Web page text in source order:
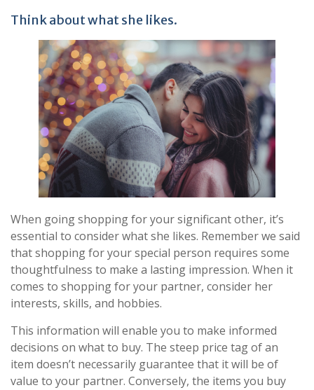
Think about what she likes.
When going shopping for your significant other, it’s
essential to consider what she likes. Remember we said
that shopping for your special person requires some
thoughtfulness to make a lasting impression. When it
comes to shopping for your partner, consider her
interests, skills, and hobbies.
This information will enable you to make informed
decisions on what to buy. The steep price tag of an
item doesn’t necessarily guarantee that it will be of
value to your partner. Conversely, the items you buy